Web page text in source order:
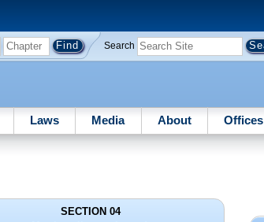
Search
Laws Media About Offices
SECTION 04